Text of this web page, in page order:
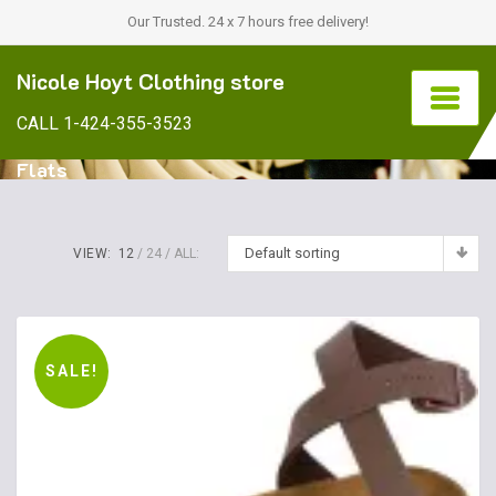
Our Trusted. 24 x 7 hours free delivery!
Nicole Hoyt Clothing store
CALL 1-424-355-3523
Flats
Default sorting
VIEW: 12 24 ALL:
SALE!